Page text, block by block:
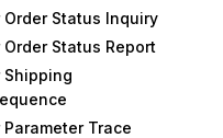
Status Inquiry
Status Report
Shipping
Trace